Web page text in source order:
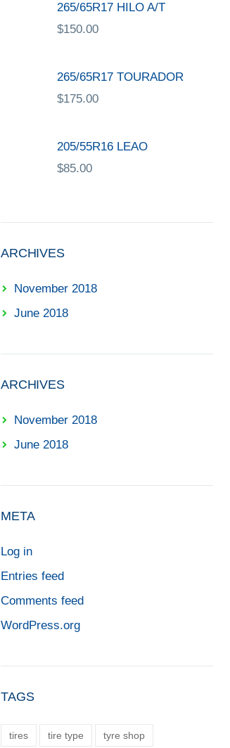
265/65R17 HILO A/T
$150.00
265/65R17 TOURADOR
$175.00
205/55R16 LEAO
$85.00
ARCHIVES
November 2018
June 2018
ARCHIVES
November 2018
June 2018
META
Log in
Entries feed
Comments feed
WordPress.org
TAGS
tires tire type tyre shop